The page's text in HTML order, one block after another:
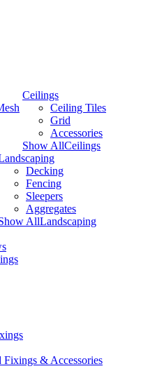
Ceilings
Ceiling Tiles
Grid
Accessories
Show AllCeilings
Decking
Fencing
Sleepers
Aggregates
AllLandscaping
Fixings & Accessories